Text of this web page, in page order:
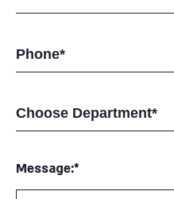
Message:*